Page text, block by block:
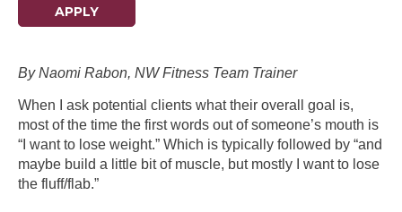
APPLY
By Naomi Rabon, NW Fitness Team Trainer
When I ask potential clients what their overall goal is,
most of the time the first words out of someone’s mouth is
“I want to lose weight.” Which is typically followed by “and
maybe build a little bit of muscle, but mostly I want to lose
the fluff/flab.”